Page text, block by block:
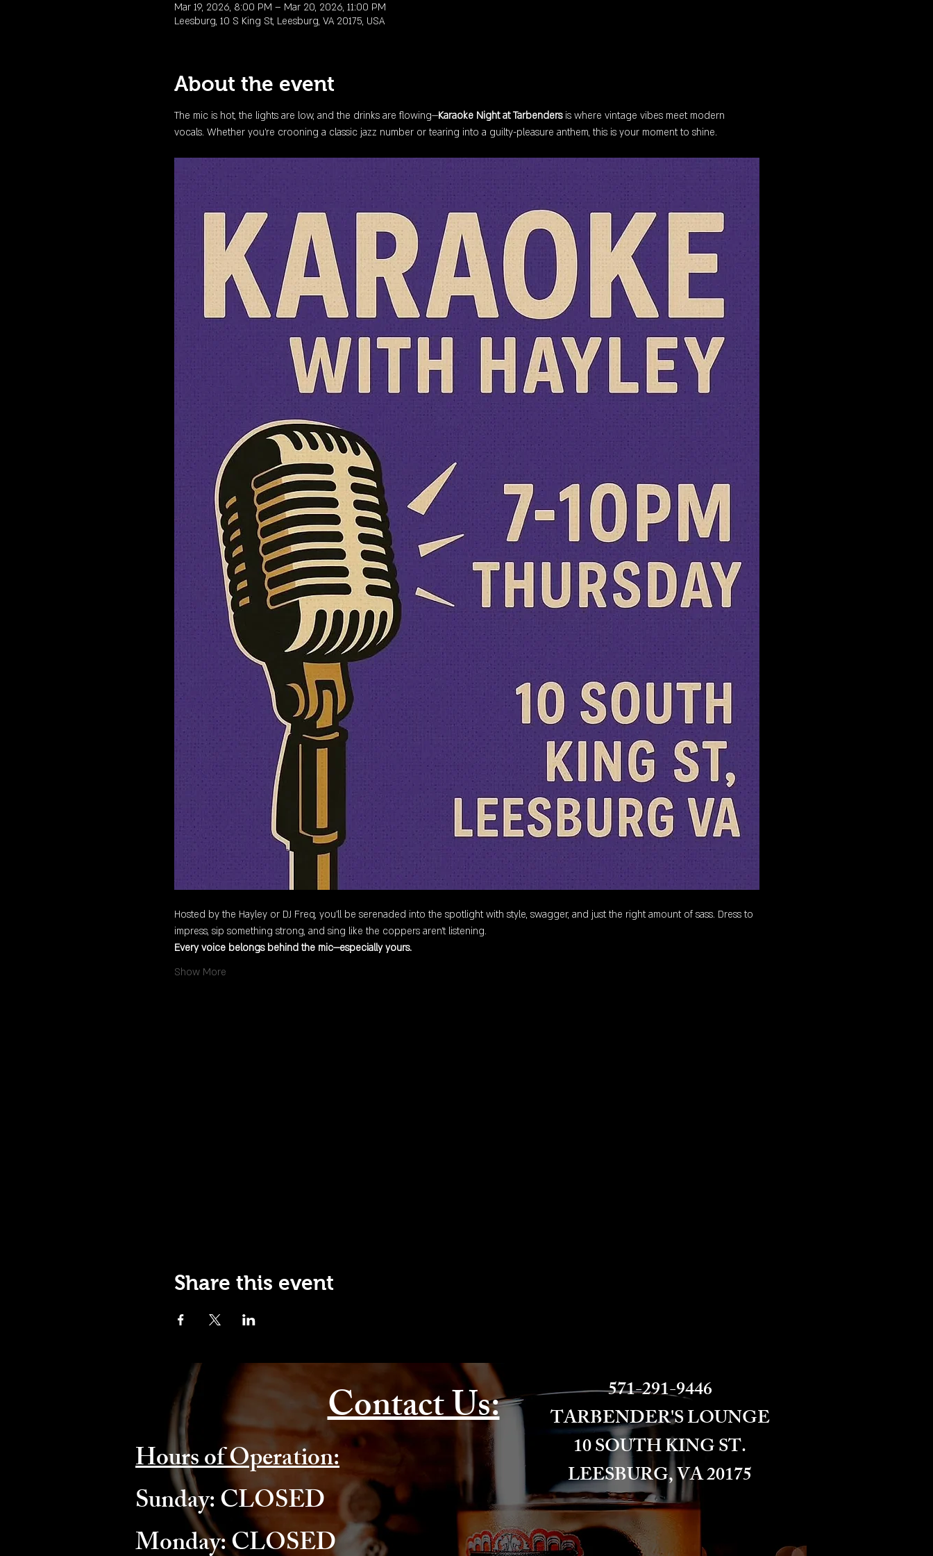
Mar 19, 2026, 8:00 PM – Mar 20, 2026, 11:00 PM
Leesburg, 10 S King St, Leesburg, VA 20175, USA
About the event
The mic is hot, the lights are low, and the drinks are flowing—Karaoke Night at Tarbenders is where vintage vibes meet modern
vocals. Whether you're crooning a classic jazz number or tearing into a guilty-pleasure anthem, this is your moment to shine.
Hosted by the Hayley or DJ Freq, you’ll be serenaded into the spotlight with style, swagger, and just the right amount of sass. Dress to
impress, sip something strong, and sing like the coppers aren’t listening.
Every voice belongs behind the mic—especially yours.
Show More
Share this event
Contact Us:
571-291-9446​​​
​TARBENDER'S LOUNGE
10 SOUTH KING ST.
LEESBURG, VA 20175​
Hours of Operation:
​Sunday: CLOSED
Monday: CLOSED